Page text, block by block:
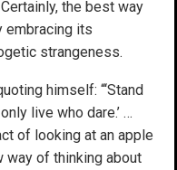
the best way
embracing its
strangeness.
himself: “‘Stand
live who dare.’ …
of looking at an apple
way of thinking about